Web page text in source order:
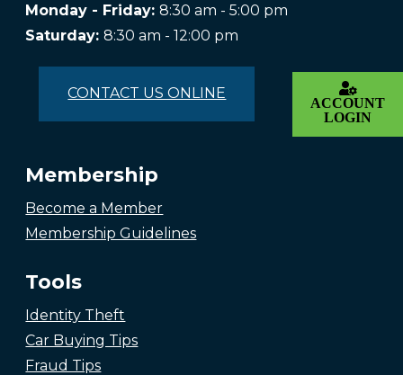
ACCOUNT
LOGIN
Monday - Friday:8:30 am - 5:00 pm
Saturday:8:30 am - 12:00 pm
CONTACT US ONLINE
Membership
Become a Member
Membership Guidelines
Tools
Identity Theft
Car Buying Tips
Fraud Tips